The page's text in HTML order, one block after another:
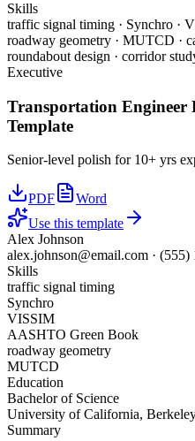
Skills
traffic signal timing · Synchro ·
roadway geometry · MUTCD ·
roundabout design · corridor
Executive
Transportation Engineer
Template
Senior-level polish for 10+ yrs
PDF
Word
Use this template
Alex Johnson
alex.johnson@email.com · (555)
Skills
traffic signal timing
Synchro
VISSIM
AASHTO Green Book
roadway geometry
MUTCD
Education
Bachelor of Science
University of California,
Summary